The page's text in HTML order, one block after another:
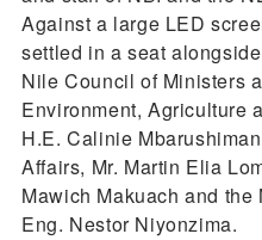
Against a large LED
settled in a seat
Nile Council of Ministers
Environment, Agriculture
H.E. Calinie
Affairs, Mr. Martin Elia
Mawich Makuach and
Eng. Nestor Niyonzima.